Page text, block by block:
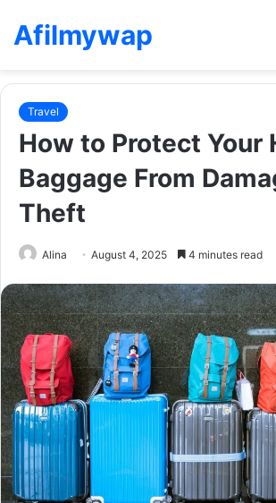
Afilmywap
Travel
How to Protect Your
Baggage From
Theft
Alina August 4, 2025 4 minutes read